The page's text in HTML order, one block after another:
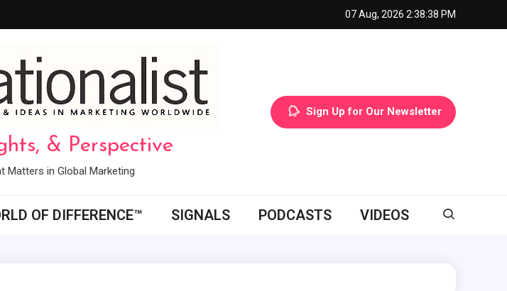
07 Aug, 2026 2:38:39 PM
& Perspective
Matters in Global Marketing
Sign Up for Our Newsletter
OF DIFFERENCE™ SIGNALS PODCASTS VIDEOS